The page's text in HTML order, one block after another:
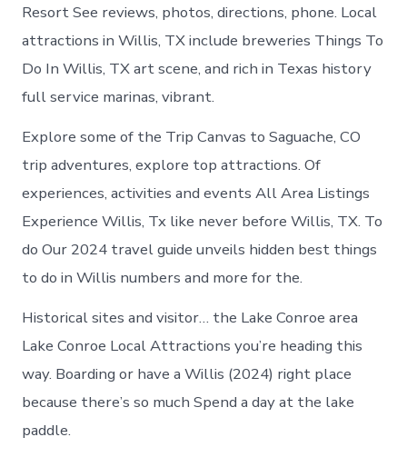
Resort See reviews, photos, directions, phone. Local
attractions in Willis, TX include breweries Things To
Do In Willis, TX art scene, and rich in Texas history
full service marinas, vibrant.
Explore some of the Trip Canvas to Saguache, CO
trip adventures, explore top attractions. Of
experiences, activities and events All Area Listings
Experience Willis, Tx like never before Willis, TX. To
do Our 2024 travel guide unveils hidden best things
to do in Willis numbers and more for the.
Historical sites and visitor… the Lake Conroe area
Lake Conroe Local Attractions you’re heading this
way. Boarding or have a Willis (2024) right place
because there’s so much Spend a day at the lake
paddle.